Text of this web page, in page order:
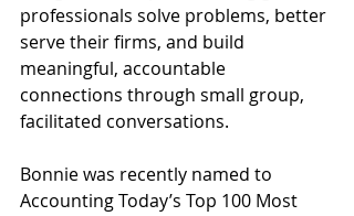
professionals solve problems, better
serve their firms, and build
meaningful, accountable
connections through small group,
facilitated conversations.
Bonnie was recently named to
Accounting Today’s Top 100 Most